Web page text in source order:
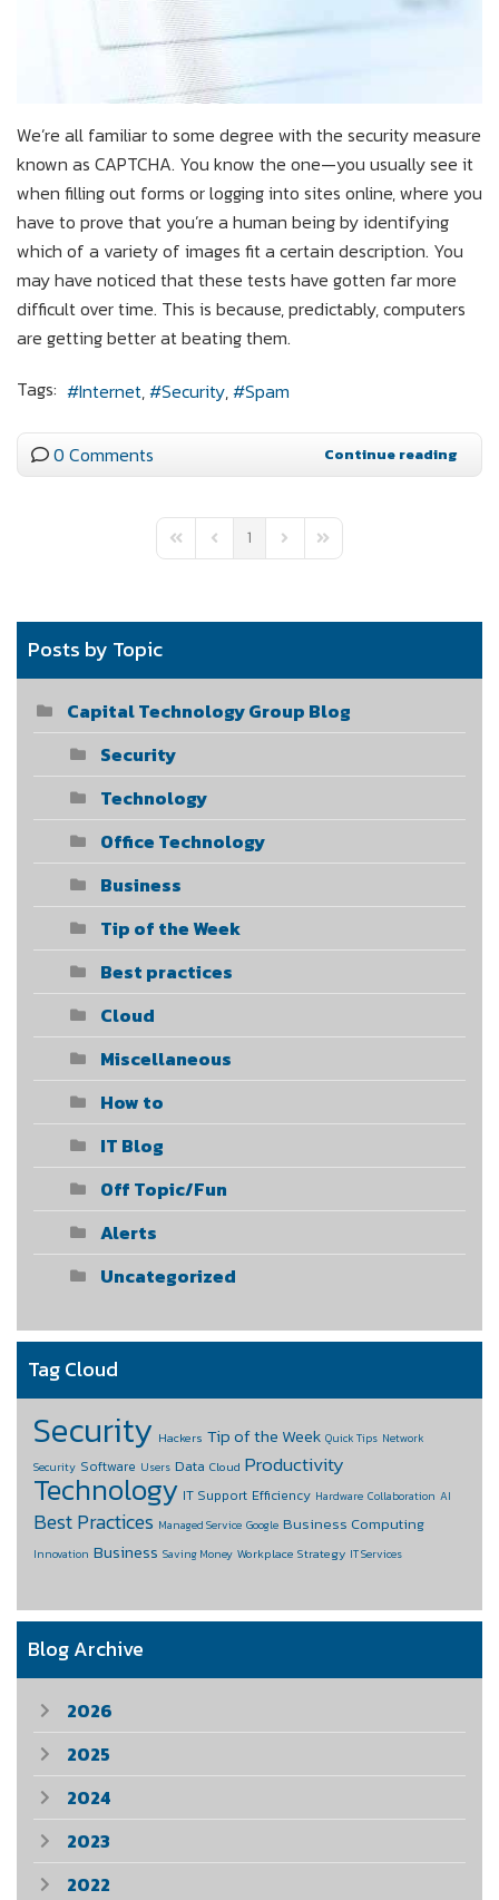
We’re all familiar to some degree with the security measure
known as CAPTCHA. You know the one—you usually see it
when filling out forms or logging into sites online, where you
have to prove that you’re a human being by identifying
which of a variety of images fit a certain description. You
may have noticed that these tests have gotten far more
difficult over time. This is because, predictably, computers
are getting better at beating them.
Tags:
Internet Security Spam
0 Comments Continue reading
First PagePrevious Page
1 Next PageLast Page
Posts by Topic
Capital Technology Group Blog
Security
Technology
Office Technology
Business
Tip of the Week
Best practices
Cloud
Miscellaneous
How to
IT Blog
Off Topic/Fun
Alerts
Uncategorized
Tag Cloud
Security Hackers Tip of the Week Quick Tips Network
Security Software Users Data Cloud Productivity
Technology IT Support Efficiency Hardware Collaboration AI
Best Practices Managed Service Google Business Computing
Innovation Business Saving Money Workplace Strategy IT Services
Blog Archive
2026
2025
2024
2023
2022